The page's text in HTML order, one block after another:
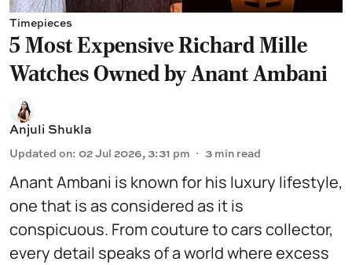
Timepieces
5 Most Expensive Richard Mille
Watches Owned by Anant Ambani
Anjuli Shukla
Updated on: 02 Jul 2026, 3:31 pm 3 min read
Anant Ambani is known for his luxury lifestyle,
one that is as considered as it is
conspicuous. From couture tocars collector,
every detail speaks of a world where excess